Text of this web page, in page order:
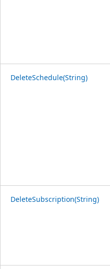
DeleteSchedule(String)
DeleteSubscription(String)